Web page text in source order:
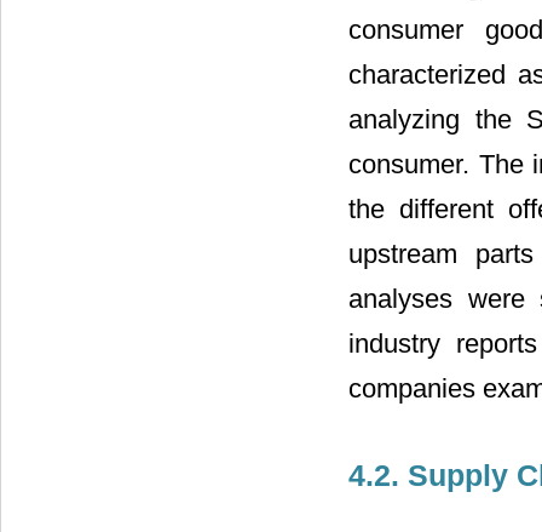
consumer
characterized
analyzing the
consumer. The
the different
upstream
analyses were
industry
companies
4.2. Supply